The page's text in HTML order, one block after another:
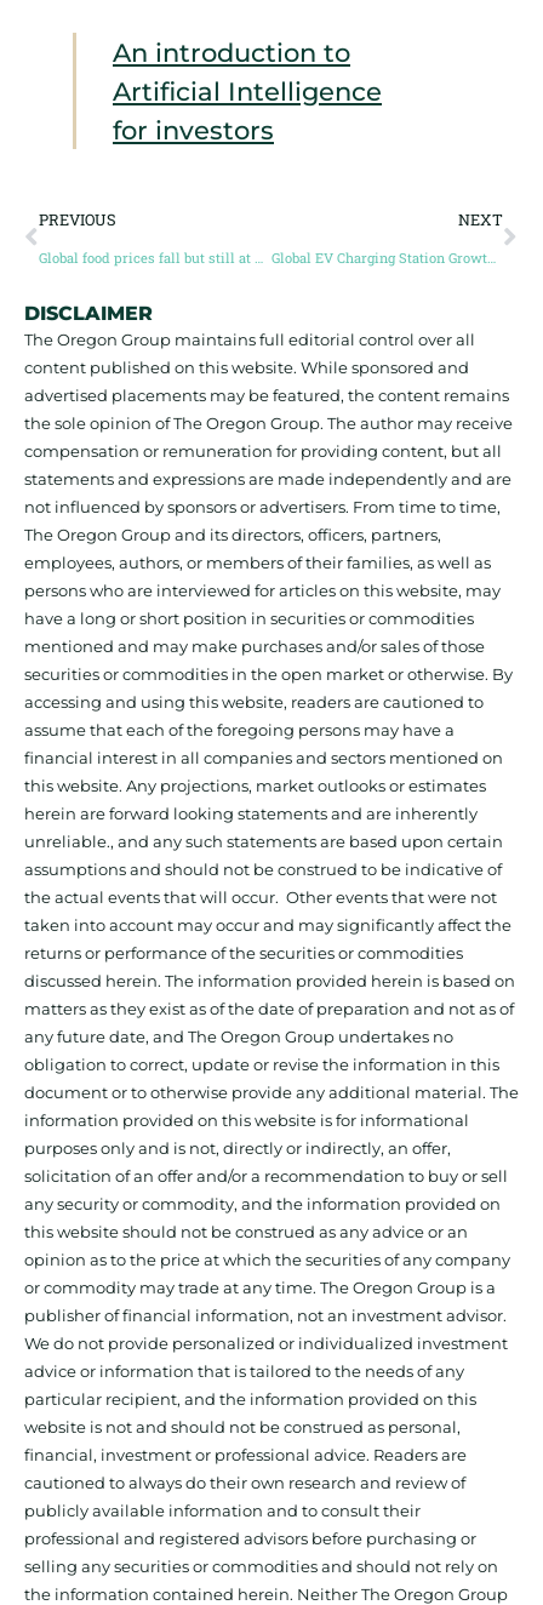
An introduction to
Artificial Intelligence
for investors
PREVIOUS NEXT
Global EV Charging Station Growth in 2022
DISCLAIMER
The Oregon Group maintains full editorial control over all
content published on this website. While sponsored and
advertised placements may be featured, the content remains
the sole opinion of The Oregon Group. The author may receive
compensation or remuneration for providing content, but all
statements and expressions are made independently and are
not influenced by sponsors or advertisers. From time to time,
The Oregon Group and its directors, officers, partners,
employees, authors, or members of their families, as well as
persons who are interviewed for articles on this website, may
have a long or short position in securities or commodities
mentioned and may make purchases and/or sales of those
securities or commodities in the open market or otherwise. By
accessing and using this website, readers are cautioned to
assume that each of the foregoing persons may have a
financial interest in all companies and sectors mentioned on
this website. Any projections, market outlooks or estimates
herein are forward looking statements and are inherently
unreliable., and any such statements are based upon certain
assumptions and should not be construed to be indicative of
the actual events that will occur. Other events that were not
taken into account may occur and may significantly affect the
returns or performance of the securities or commodities
discussed herein. The information provided herein is based on
matters as they exist as of the date of preparation and not as of
any future date, and The Oregon Group undertakes no
obligation to correct, update or revise the information in this
document or to otherwise provide any additional material. The
information provided on this website is for informational
purposes only and is not, directly or indirectly, an offer,
solicitation of an offer and/or a recommendation to buy or sell
any security or commodity, and the information provided on
this website should not be construed as any advice or an
opinion as to the price at which the securities of any company
or commodity may trade at any time. The Oregon Group is a
publisher of financial information, not an investment advisor.
We do not provide personalized or individualized investment
advice or information that is tailored to the needs of any
particular recipient, and the information provided on this
website is not and should not be construed as personal,
financial, investment or professional advice. Readers are
cautioned to always do their own research and review of
publicly available information and to consult their
professional and registered advisors before purchasing or
selling any securities or commodities and should not rely on
the information contained herein. Neither The Oregon Group